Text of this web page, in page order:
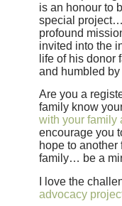
is an honour to
special
profound
invited into the
life of his donor
and humbled by
Are you a
family know
with your family
encourage you
hope to another
family… be a
I love the
advocacy